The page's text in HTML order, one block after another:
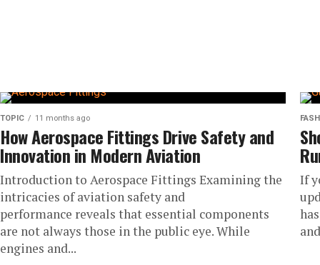
TOPIC 11 months ago
How Aerospace Fittings Drive Safety and
Innovation in Modern Aviation
Introduction to Aerospace Fittings Examining the
intricacies of aviation safety and
performance reveals that essential components
are not always those in the public eye. While
engines and...
If